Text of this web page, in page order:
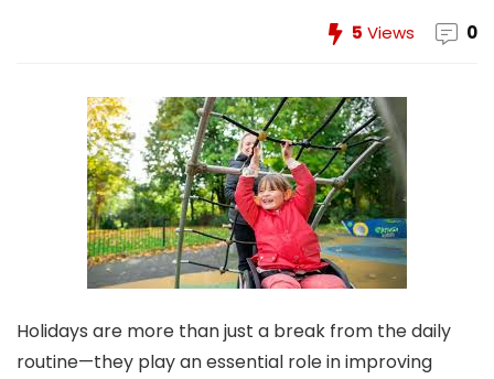
5 Views 0
Holidays are more than just a break from the daily
routine—they play an essential role in improving